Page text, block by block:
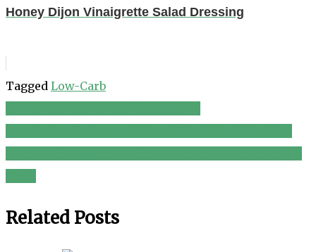
Honey Dijon Vinaigrette Salad Dressing
Tagged Low-Carb
Post
navigation
Related Posts